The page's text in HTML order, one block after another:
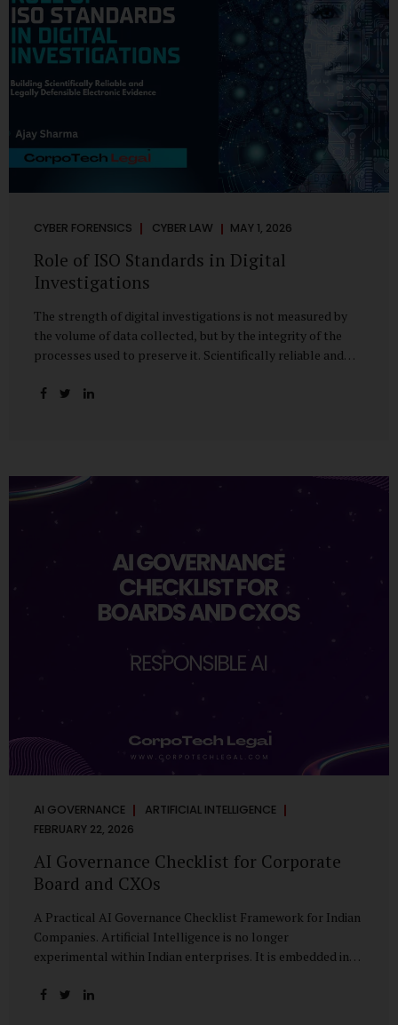
CYBER FORENSICS CYBER LAW MAY 1, 2026
Role of ISO Standards in Digital
Investigations
The strength of digital investigations is not measured by
the volume of data collected, but by the integrity of the
processes used to preserve it. Scientifically reliable and
is an architecture built on standards, validation, and
scientifically validated processes Digital Investigations
Are No Longer Optional — They Are Inevitable In the
become routine business...
AI GOVERNANCE ARTIFICIAL INTELLIGENCE
FEBRUARY 22, 2026
AI Governance Checklist for Corporate
Board and CXOs
A Practical AI Governance Checklist Framework for Indian
Companies. Artificial Intelligence is no longer
experimental within Indian enterprises. It is embedded in
platforms, fraud detection engines, cybersecurity tools,